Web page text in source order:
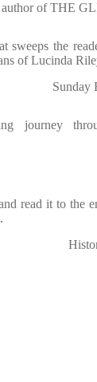
author of THE
the
of Lucinda
Sunday
journey
read it to the